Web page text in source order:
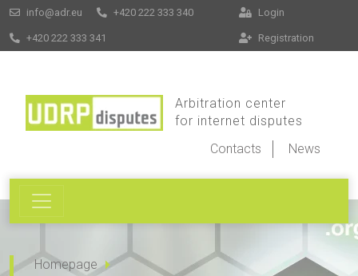
info@adr.eu +420 222 333 340
+420 222 333 341
Login
Registration
Arbitration center
for internet disputes
Contacts
News
Homepage